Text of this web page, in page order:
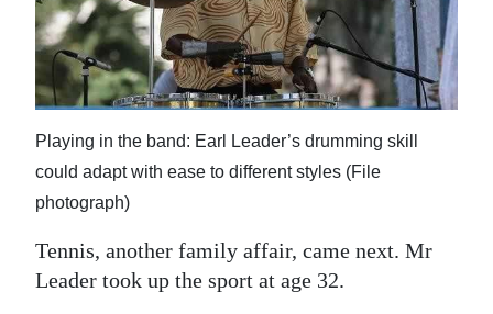
Playing in the band: Earl Leader’s drumming skill
could adapt with ease to different styles (File
photograph)
Tennis, another family affair, came next. Mr
Leader took up the sport at age 32.